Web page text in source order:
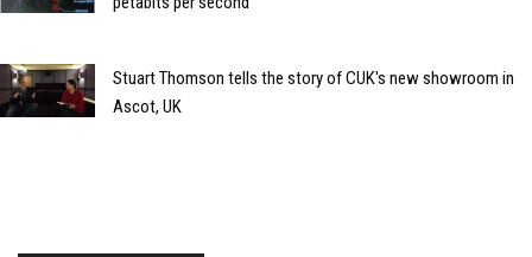
Stuart Thomson tells the story of CUK's new showroom in
Ascot, UK